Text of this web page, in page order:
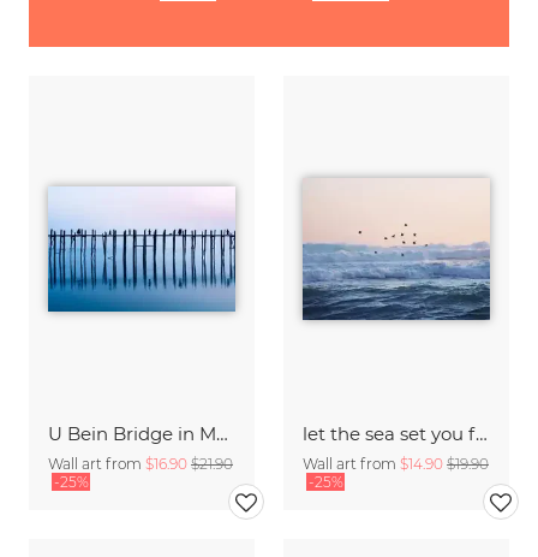
U Bein Bridge in Myanmar
Wall art from $16.90 $21.90
-25%
let the sea set you free
Wall art from $14.90 $19.90
-25%